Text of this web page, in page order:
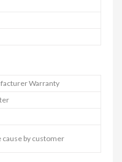
Warranty
cause by customer